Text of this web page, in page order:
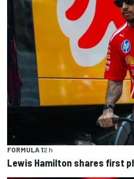
FORMULA 12 h
Lewis Hamilton shares first